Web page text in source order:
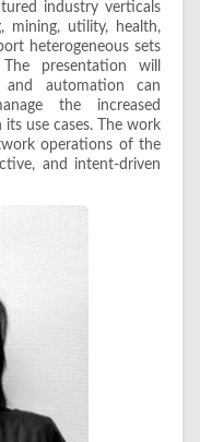
industry verticals
mining, utility, health,
heterogeneous sets
presentation will
and automation can
the increased
use cases. The work
operations of the
and intent-driven